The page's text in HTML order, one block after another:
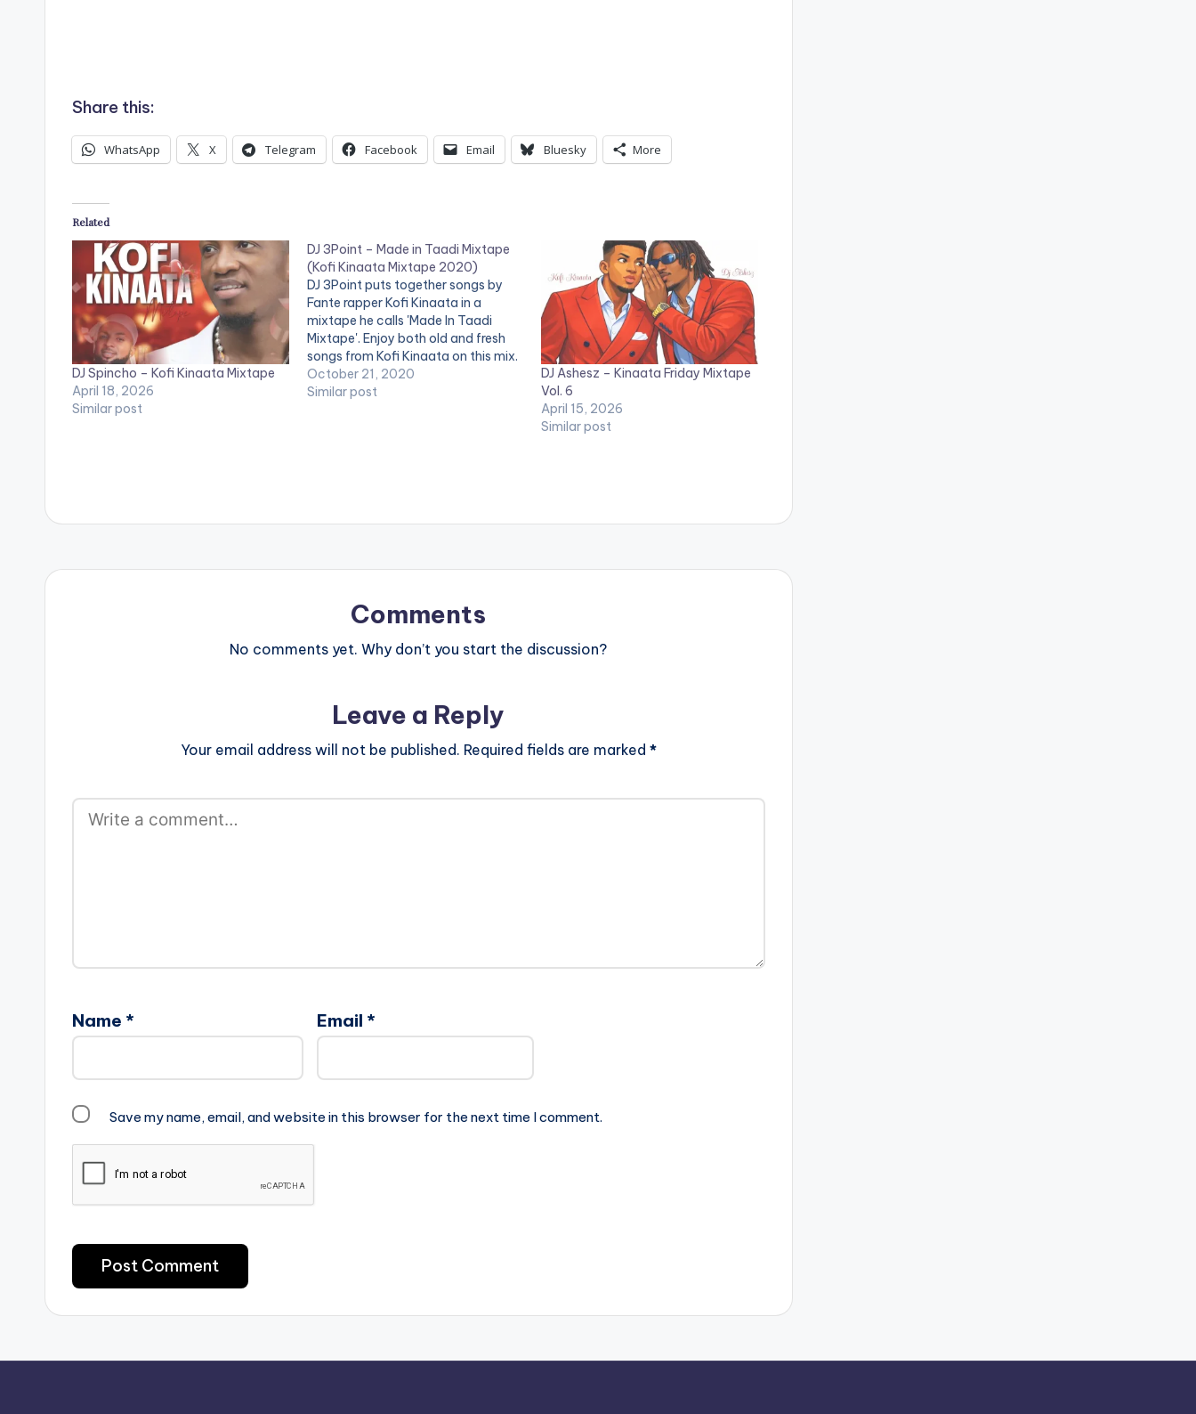
Share this:
WhatsApp X Telegram Facebook Email Bluesky More
Related
DJ Spincho – Kofi Kinaata Mixtape
April 18, 2026
Similar post
DJ 3Point – Made in Taadi Mixtape
(Kofi Kinaata Mixtape 2020)
DJ 3Point puts together songs by
Fante rapper Kofi Kinaata in a
mixtape he calls 'Made In Taadi
Mixtape'. Enjoy both old and fresh
songs from Kofi Kinaata on this mix.
October 21, 2020
Similar post
DJ Ashesz – Kinaata Friday Mixtape
Vol. 6
April 15, 2026
Similar post
Comments
No comments yet. Why don’t you start the discussion?
Leave a Reply
Your email address will not be published. Required fields are marked *
Name * Email *
Save my name, email, and website in this browser for the next time I comment.